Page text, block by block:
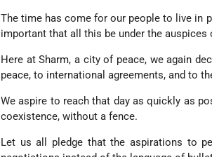
The time has come for our people to live in
important that all this be under the
Here at Sharm, a city of peace, we again
peace, to international agreements, and to
We aspire to reach that day as quickly as
coexistence, without a fence.
Let us all pledge that the aspirations to